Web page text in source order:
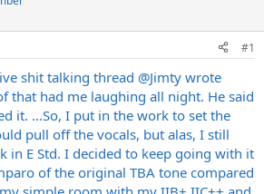
#1
shit talking thread @Jimty wrote
that had me laughing all night. He said
it. ...So, I put in the work to set the
pull off the vocals, but alas, I still
in E Std. I decided to keep going with it
of the original TBA tone compared